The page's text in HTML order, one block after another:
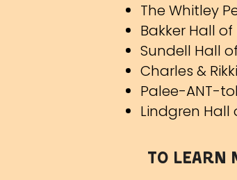
The Whitley
Bakker Hall
Sundell Hall
Charles &
Palee-ANT-
Lindgren
To learn